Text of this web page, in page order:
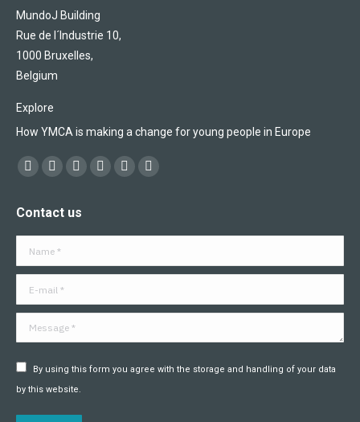
MundoJ Building
Rue de l´Industrie 10,
1000 Bruxelles,
Belgium
Explore
How YMCA is making a change for young people in Europe
Find us on:
Facebook
opens
in
X
opens
in
YouTube
opens
in
Flickr
in
Linkedin
in
Instagram
in
Contact us
Message *
By using this form you agree with the storage and handling of your data
by this website.